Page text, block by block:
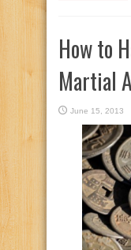
How to
Martial
June 15, 2013